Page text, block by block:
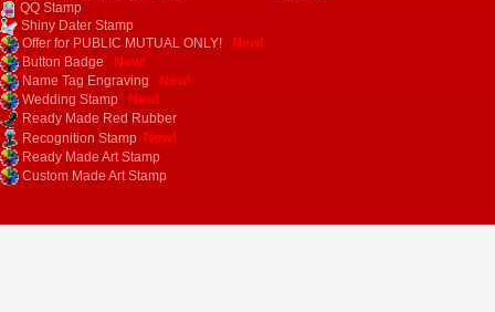
QQ Stamp
Shiny Dater Stamp
Offer for PUBLIC MUTUAL ONLY!
New!
Button Badge
New!
Name Tag Engraving
New!
Wedding Stamp
New!
Ready Made Red Rubber
Recognition Stamp New!
Ready Made Art Stamp
Custom Made Art Stamp